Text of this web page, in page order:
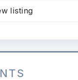
listing